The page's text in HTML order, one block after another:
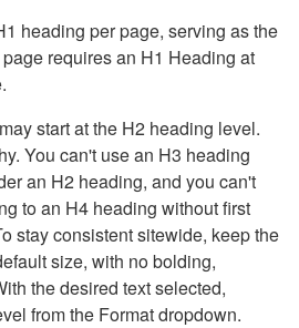
heading per page, serving as the
requires an H1 Heading at
start at the H2 heading level.
You can't use an H3 heading
an H2 heading, and you can't
to an H4 heading without first
stay consistent sitewide, keep the
size, with no bolding,
the desired text selected,
from the Format dropdown.